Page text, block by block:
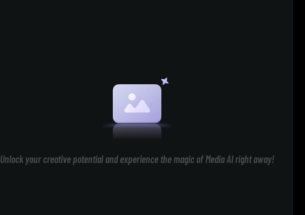
Unlock your creative potential and experience the magic of Media AI right away!